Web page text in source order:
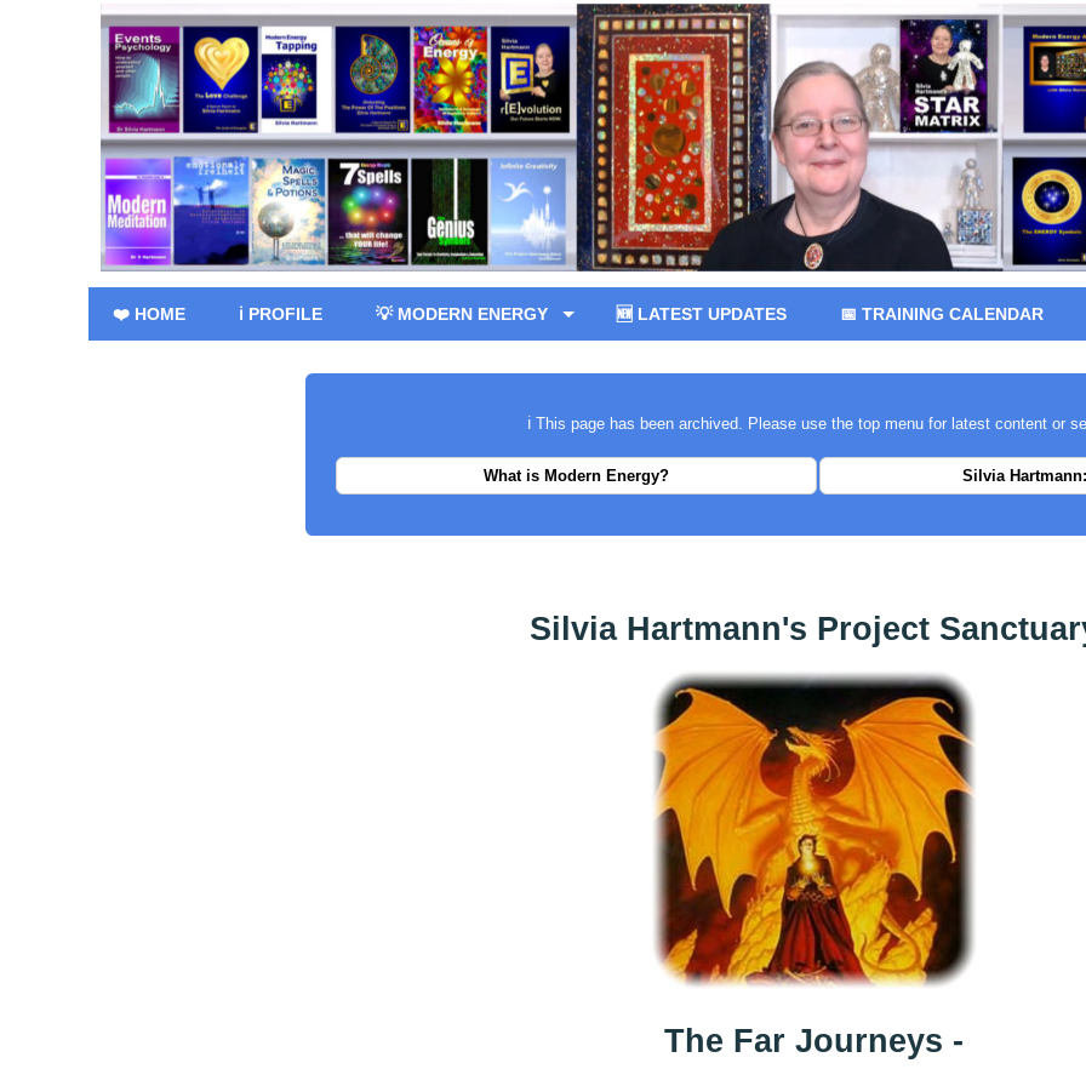
❤️ HOME ℹ️ PROFILE 💡 MODERN ENERGY 🆕 LATEST UPDATES 📅 TRAINING CALENDAR
ℹ️ This page has been archived. Please use the top menu for latest content or
What is Modern Energy? Silvia
Silvia Hartmann's Project
The Far Journeys -